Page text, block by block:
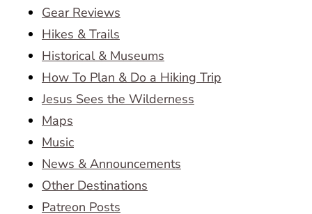
Gear Reviews
Hikes & Trails
Historical & Museums
How To Plan & Do a Hiking Trip
Jesus Sees the Wilderness
Maps
Music
News & Announcements
Other Destinations
Patreon Posts